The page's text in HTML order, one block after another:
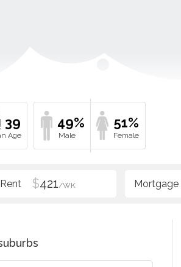
39 49% 51%
$421/WK